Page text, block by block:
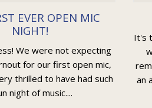
EVER OPEN MIC
NIGHT!
We were not expecting
for our first open mic,
thrilled to have had such
night of music....
It's
an